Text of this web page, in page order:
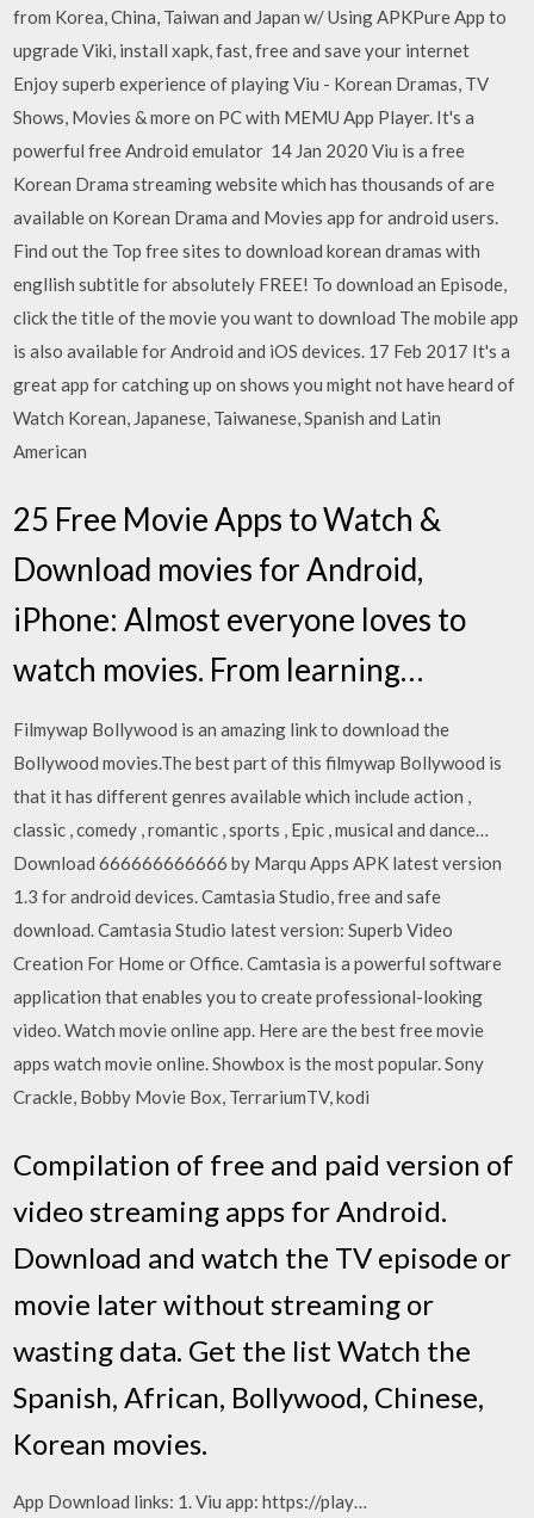
from Korea, China, Taiwan and Japan w/ Using APKPure App to
upgrade Viki, install xapk, fast, free and save your internet
Enjoy superb experience of playing Viu - Korean Dramas, TV
Shows, Movies & more on PC with MEMU App Player. It's a
powerful free Android emulator 14 Jan 2020 Viu is a free
Korean Drama streaming website which has thousands of are
available on Korean Drama and Movies app for android users.
Find out the Top free sites to download korean dramas with
engllish subtitle for absolutely FREE! To download an Episode,
click the title of the movie you want to download The mobile app
is also available for Android and iOS devices. 17 Feb 2017 It's a
great app for catching up on shows you might not have heard of
Watch Korean, Japanese, Taiwanese, Spanish and Latin
American
25 Free Movie Apps to Watch &
Download movies for Android,
iPhone: Almost everyone loves to
watch movies. From learning…
Filmywap Bollywood is an amazing link to download the
Bollywood movies.The best part of this filmywap Bollywood is
that it has different genres available which include action ,
classic , comedy , romantic , sports , Epic , musical and dance…
Download 666666666666 by Marqu Apps APK latest version
1.3 for android devices. Camtasia Studio, free and safe
download. Camtasia Studio latest version: Superb Video
Creation For Home or Office. Camtasia is a powerful software
application that enables you to create professional-looking
video. Watch movie online app. Here are the best free movie
apps watch movie online. Showbox is the most popular. Sony
Crackle, Bobby Movie Box, TerrariumTV, kodi
Compilation of free and paid version of
video streaming apps for Android.
Download and watch the TV episode or
movie later without streaming or
wasting data. Get the list Watch the
Spanish, African, Bollywood, Chinese,
Korean movies.
App Download links: 1. Viu app: https://play…